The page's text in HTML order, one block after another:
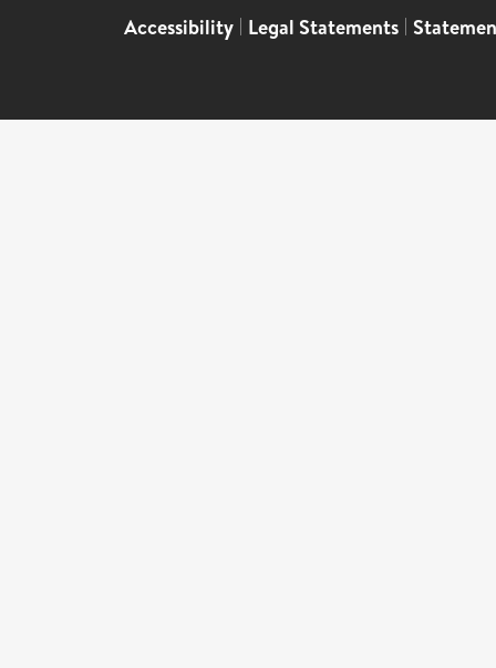
Accessibility | Legal Statements |